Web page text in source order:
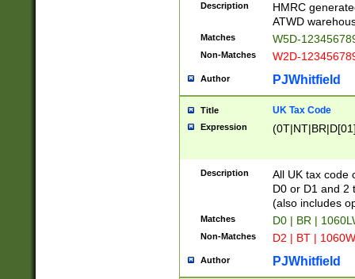
Description
HMRC
ATWD
Matches W5D-
Non-Matches W2D-
Author PJWhitfield
Title UK Tax Code
Expression
Description
All UK tax code
D0 or D1 and 2
(also includes
Matches D0 | BR |
Non-Matches D2 | BT |
Author PJWhitfield